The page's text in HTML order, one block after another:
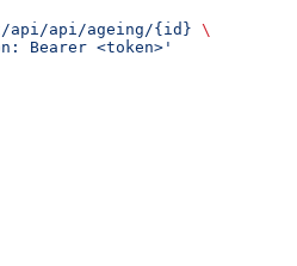
api/ageing/{id} \
Bearer <token>'